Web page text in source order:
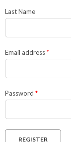
Last Name
Email address*
Password *